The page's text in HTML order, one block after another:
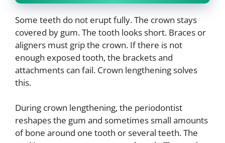
Some teeth do not erupt fully. The crown stays
covered by gum. The tooth looks short. Braces or
aligners must grip the crown. If there is not
enough exposed tooth, the brackets and
attachments can fail. Crown lengthening solves
this.
During crown lengthening, the periodontist
reshapes the gum and sometimes small amounts
of bone around one tooth or several teeth. The